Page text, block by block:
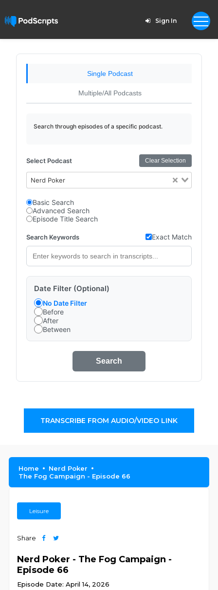
Sign In
Single Podcast
Multiple/All Podcasts
Search through episodes of a specific podcast.
Select Podcast Clear Selection
Nerd Poker
Basic Search
Advanced Search
Episode Title Search
Search Keywords Exact Match
Date Filter (Optional)
No Date Filter
Before
After
Between
Search
TRANSCRIBE FROM AUDIO/VIDEO LINK
Home
Nerd Poker
The Fog Campaign - Episode 66
Leisure
Share
Nerd Poker - The Fog Campaign -
Episode 66
Episode Date: April 14, 2026